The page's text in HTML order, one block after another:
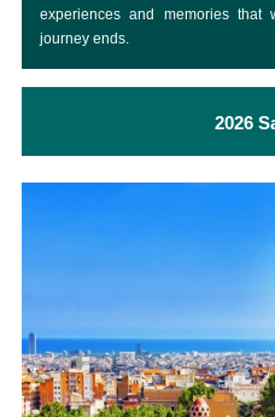
experiences and memories
journey ends.
2026